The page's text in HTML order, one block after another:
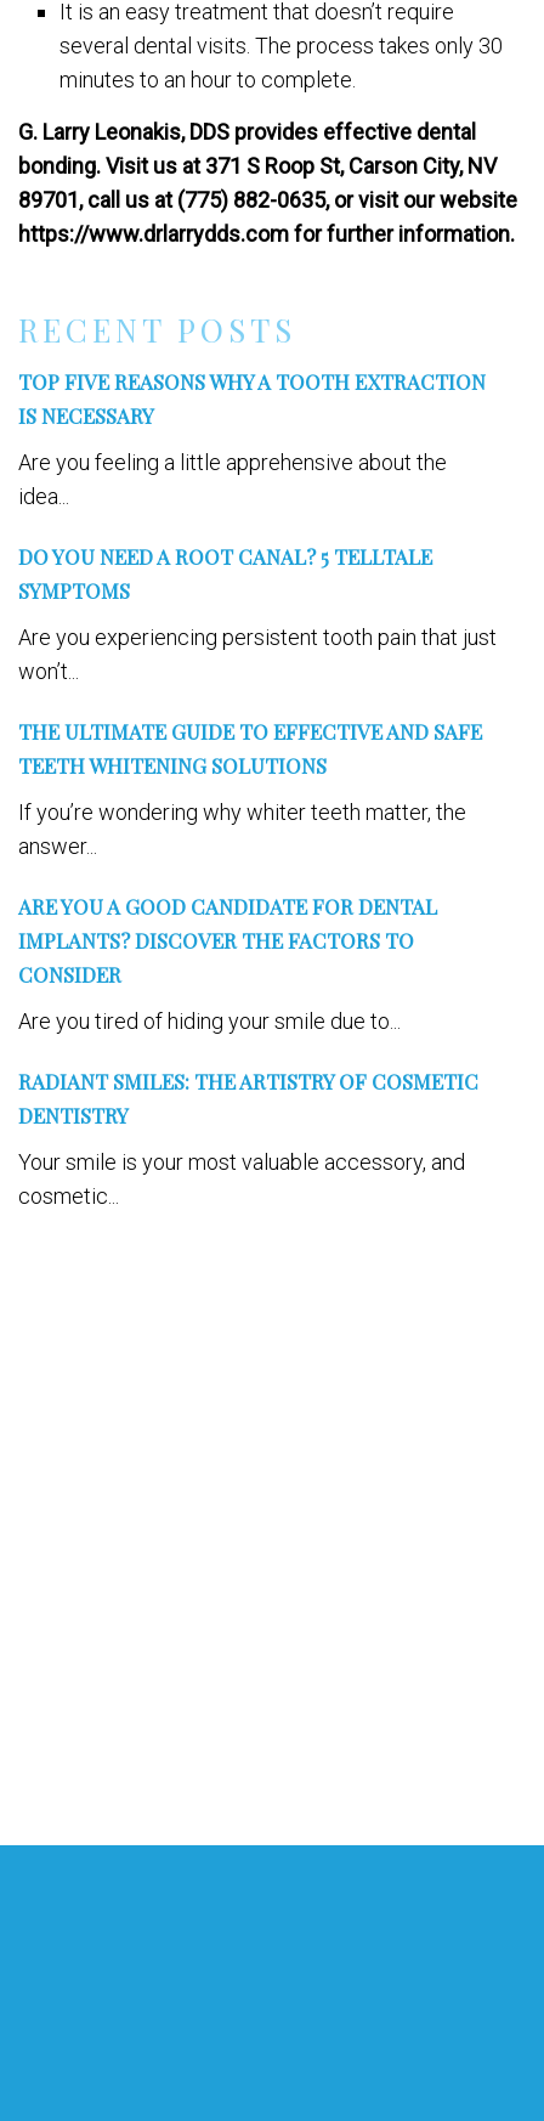
RECENT POSTS
TOP FIVE REASONS WHY A TOOTH EXTRACTION
IS NECESSARY
Are you feeling a little apprehensive about the
idea...
DO YOU NEED A ROOT CANAL? 5 TELLTALE
SYMPTOMS
Are you experiencing persistent tooth pain that just
won’t...
THE ULTIMATE GUIDE TO EFFECTIVE AND SAFE
TEETH WHITENING SOLUTIONS
If you’re wondering why whiter teeth matter, the
answer...
ARE YOU A GOOD CANDIDATE FOR DENTAL
IMPLANTS? DISCOVER THE FACTORS TO
CONSIDER
Are you tired of hiding your smile due to...
RADIANT SMILES: THE ARTISTRY OF COSMETIC
DENTISTRY
Your smile is your most valuable accessory, and
cosmetic...
It is an easy treatment that doesn’t require
several dental visits. The process takes only 30
minutes to an hour to complete.
G. Larry Leonakis, DDS provides effective dental
bonding. Visit us at 371 S Roop St, Carson City, NV
89701, call us at (775) 882-0635, or visit our website
https://www.drlarrydds.com for further information.